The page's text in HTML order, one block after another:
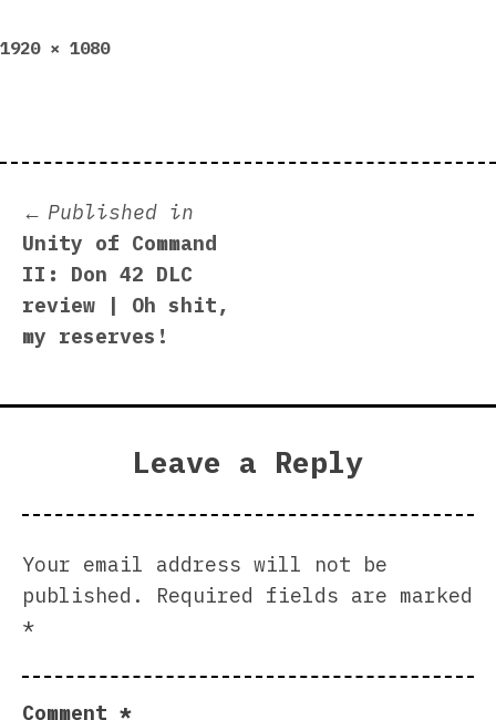
Full
1920 × 1080
Post
navigation
Published in
Unity of Command
II: Don 42 DLC
review | Oh shit,
my reserves!
Leave a Reply
Your email address will not be
published.
Required fields are marked
*
Comment *